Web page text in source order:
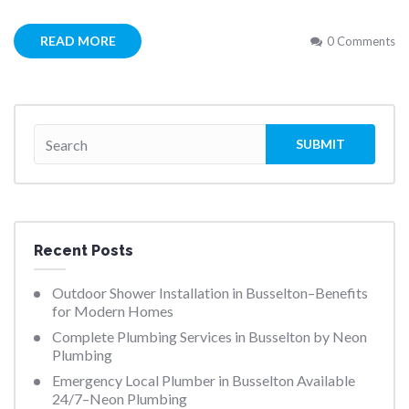
READ MORE 0 Comments
Recent Posts
Outdoor Shower Installation in Busselton–Benefits
for Modern Homes
Complete Plumbing Services in Busselton by Neon
Plumbing
Emergency Local Plumber in Busselton Available
24/7–Neon Plumbing